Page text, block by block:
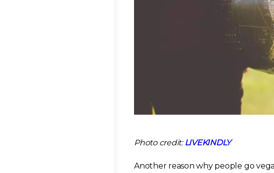
Photo credit:LIVEKINDLY
Another reason why people go